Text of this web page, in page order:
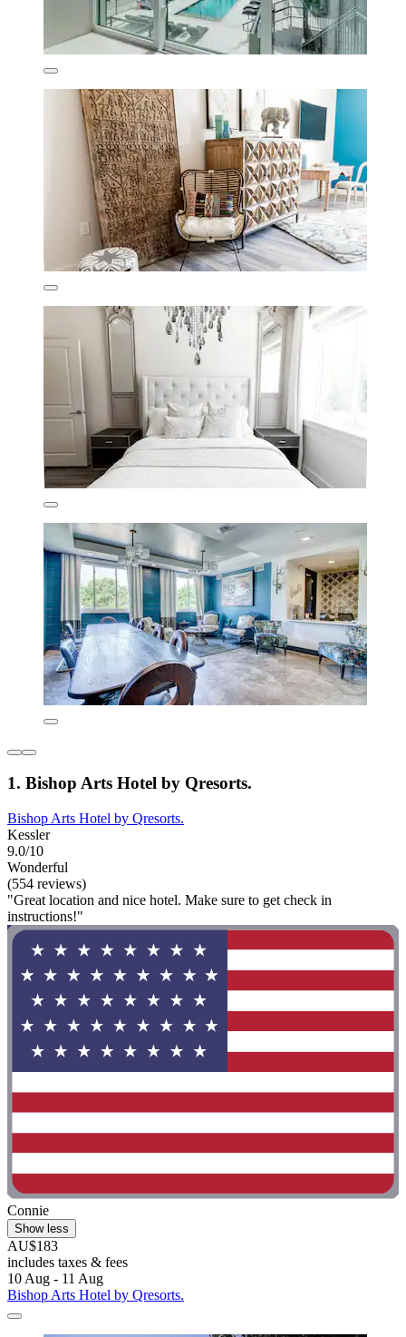
1. Bishop Arts Hotel by Qresorts.
Bishop Arts Hotel by Qresorts.
Kessler
9.0/10
Wonderful
(554 reviews)
"Great location and nice hotel. Make sure to get check in
instructions!"
Connie
Show less
AU$183
includes taxes & fees
10 Aug - 11 Aug
Bishop Arts Hotel by Qresorts.